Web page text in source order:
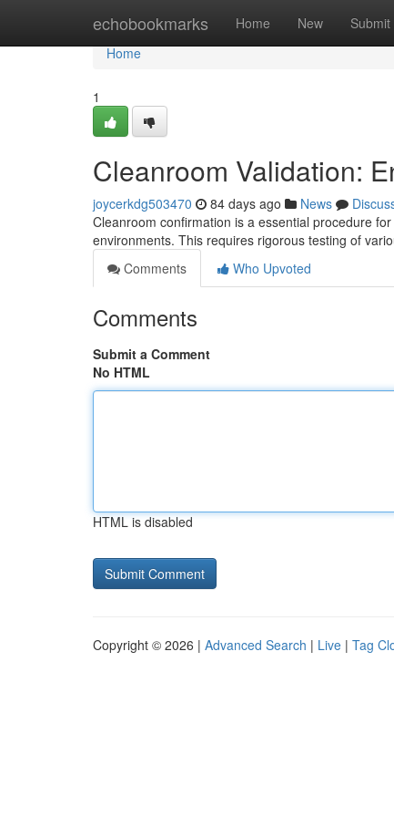
echobookmarks Home New Submit
Home
Home
1
Cleanroom Validation:
joycerkdg503470 84 days ago News
Cleanroom confirmation is a essential procedure
environments. This requires rigorous testing of
Comments
Who Upvoted
Comments
Submit a Comment
No HTML
HTML is disabled
Copyright © 2026 | Advanced Search | Live | Tag